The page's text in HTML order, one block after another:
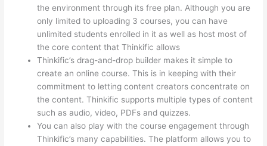
the environment through its free plan. Although you are
only limited to uploading 3 courses, you can have
unlimited students enrolled in it as well as host most of
the core content that Thinkific allows
Thinkific’s drag-and-drop builder makes it simple to
create an online course. This is in keeping with their
commitment to letting content creators concentrate on
the content. Thinkific supports multiple types of content
such as audio, video, PDFs and quizzes.
You can also play with the course engagement through
Thinkific’s many capabilities. The platform allows you to